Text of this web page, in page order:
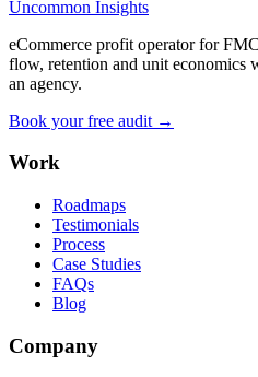
Uncommon Insights
eCommerce profit operator for
flow, retention and unit economics
an agency.
Book your free audit →
Work
Roadmaps
Testimonials
Process
Case Studies
FAQs
Blog
Company